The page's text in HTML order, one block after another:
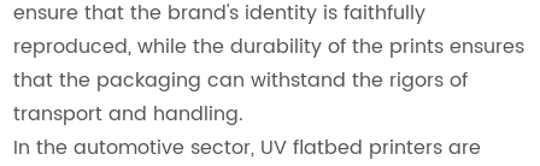
ensure that the brand's identity is faithfully
reproduced, while the durability of the prints ensures
that the packaging can withstand the rigors of
transport and handling.
In the automotive sector, UV flatbed printers are